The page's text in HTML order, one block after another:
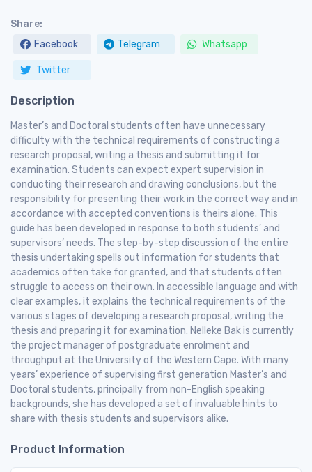
Share:
Facebook
Telegram Whatsapp
Twitter
Description
Master’s and Doctoral students often have unnecessary
difficulty with the technical requirements of constructing a
research proposal, writing a thesis and submitting it for
examination. Students can expect expert supervision in
conducting their research and drawing conclusions, but the
responsibility for presenting their work in the correct way and in
accordance with accepted conventions is theirs alone. This
guide has been developed in response to both students’ and
supervisors’ needs. The step-by-step discussion of the entire
thesis undertaking spells out information for students that
academics often take for granted, and that students often
struggle to access on their own. In accessible language and with
clear examples, it explains the technical requirements of the
various stages of developing a research proposal, writing the
thesis and preparing it for examination. Nelleke Bak is currently
the project manager of postgraduate enrolment and
throughput at the University of the Western Cape. With many
years’ experience of supervising first generation Master’s and
Doctoral students, principally from non-English speaking
backgrounds, she has developed a set of invaluable hints to
share with thesis students and supervisors alike.
Product Information